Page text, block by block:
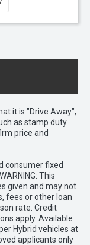
it is "Drive Away",
as stamp duty
price and
consumer fixed
This
given and may not
fees or other loan
rate. Credit
apply. Available
Hybrid vehicles at
applicants only